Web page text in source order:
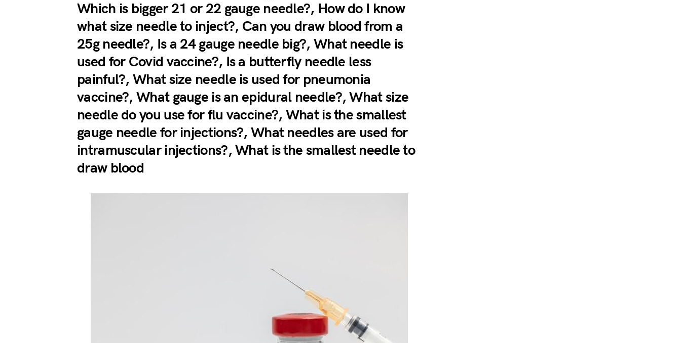
Which is bigger 21 or 22 gauge needle?, How do I know
what size needle to inject?, Can you draw blood from a
25g needle?, Is a 24 gauge needle big?, What needle is
used for Covid vaccine?, Is a butterfly needle less
painful?, What size needle is used for pneumonia
vaccine?, What gauge is an epidural needle?, What size
needle do you use for flu vaccine?, What is the smallest
gauge needle for injections?, What needles are used for
intramuscular injections?, What is the smallest needle to
draw blood